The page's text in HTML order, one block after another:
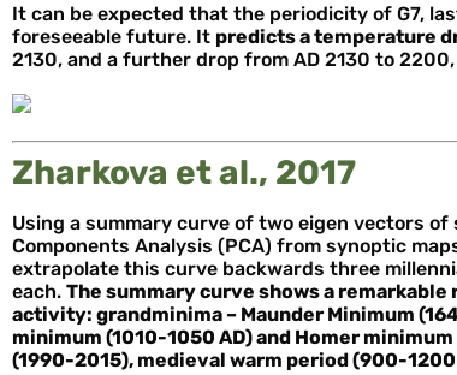
It can be expected that the periodicity of G7,
foreseeable future. It predicts a temperature
2130, and a further drop from AD 2130 to
Zharkova et al., 2017
Using a summary curve of two eigen vectors
Components Analysis (PCA) from synoptic
extrapolate this curve backwards three
each. The summary curve shows a
activity: grandminima – Maunder Minimum
minimum (1010-1050 AD) and Homer
(1990-2015), medieval warm period (900-